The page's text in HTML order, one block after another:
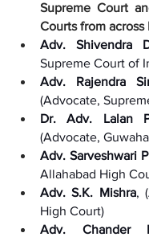
Supreme Court
Courts from across
Adv. Shivendra
Supreme Court of
Adv. Rajendra
(Advocate,
Dr. Adv. Lalan
(Advocate,
Adv. Sarveshwari
Allahabad High
Adv. S.K. Mishra,
High Court)
Adv. Chander